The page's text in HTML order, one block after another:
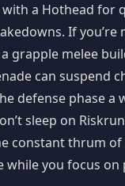
with a Hothead for
If you’re
grapple melee
can suspend
defense phase a
sleep on
constant thrum
while you focus